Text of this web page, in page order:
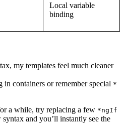
Local variable
binding
my templates feel much cleaner
containers or remember special *
a while, try replacing a few *ngIf
and you’ll instantly see the